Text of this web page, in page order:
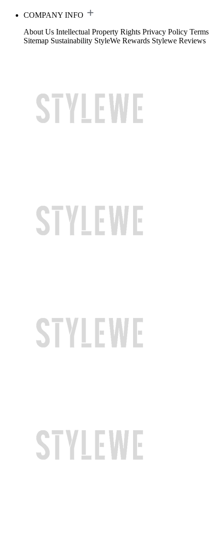
COMPANY INFO
About Us Intellectual Property Rights Privacy Policy Terms
Sitemap Sustainability StyleWe Rewards Stylewe Reviews